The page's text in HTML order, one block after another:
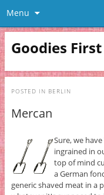
Menu
Goodies First
POSTED IN BERLIN
Mercan
Sure, we
ingrained in
top of mind
a German
generic shaved meat in a